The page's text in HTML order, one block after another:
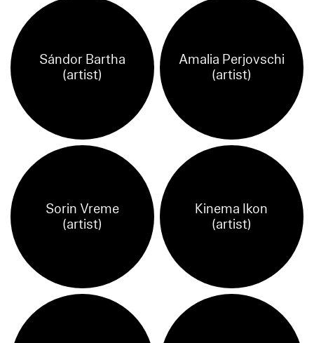
Sándor Bartha
(artist)
Amalia Perjovschi
(artist)
Sorin Vreme
(artist)
Kinema Ikon
(artist)